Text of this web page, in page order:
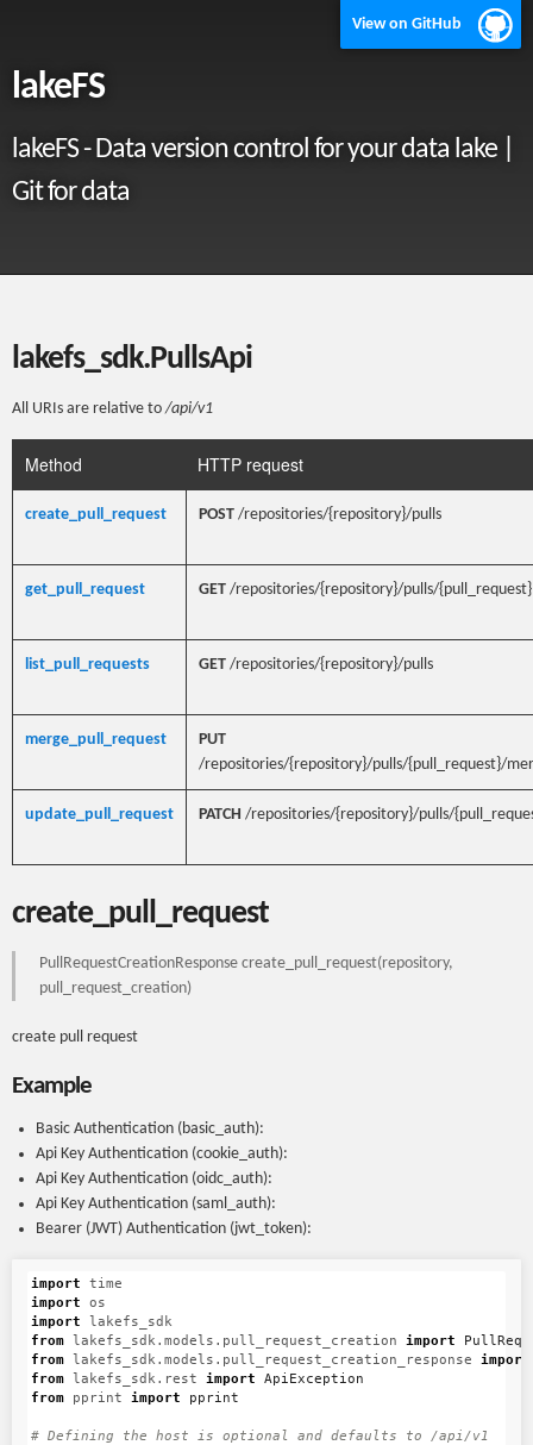
View on GitHub
lakeFS
lakeFS - Data version control for your data lake |
Git for data
lakefs_sdk.PullsApi
All URIs are relative to/api/v1
Method HTTP request
create_pull_request POST /repositories/{repository}/pulls
get_pull_request GET /repositories/{repository}/pulls/{pull_request}
list_pull_requests GET /repositories/{repository}/pulls
merge_pull_request
PUT
/repositories/{repository}/pulls/{pull_request}/
update_pull_request PATCH /repositories/{repository}/pulls/
create_pull_request
PullRequestCreationResponse create_pull_request(repository,
pull_request_creation)
create pull request
Example
Basic Authentication (basic_auth):
Api Key Authentication (cookie_auth):
Api Key Authentication (oidc_auth):
Api Key Authentication (saml_auth):
Bearer (JWT) Authentication (jwt_token):
import
time
import
os
import
lakefs_sdk
from lakefs_sdk.models.pull_request_creation import
from lakefs_sdk.models.pull_request_creation_response
import
from lakefs_sdk.rest import
ApiException
from
pprint import pprint
# Defining the host is optional and defaults to /api/v1